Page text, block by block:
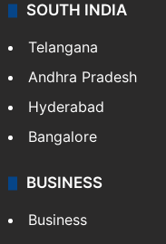
SOUTH INDIA
Telangana
Andhra Pradesh
Hyderabad
Bangalore
BUSINESS
Business